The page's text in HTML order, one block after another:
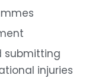
submitting
injuries